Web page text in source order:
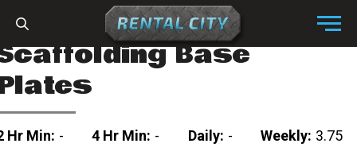
Menu
Base
Hr Min: - 4 Hr Min: - Daily: - Weekly: 3.75